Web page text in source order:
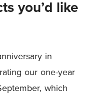
you’d like
in
our one-year
which